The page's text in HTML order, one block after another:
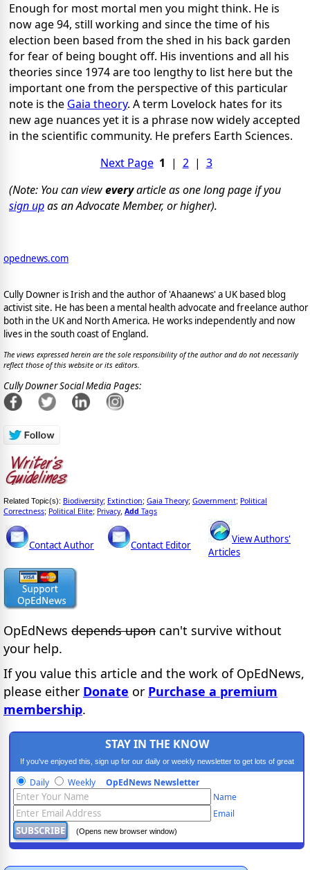
Enough for most mortal men you might think. He is
now age 94, still working and since the time of his
election been based from the shed in his back garden
for fear of being bought off. His inventions and all his
theories since 1974 are too lengthy to list here but the
important one from the perspective of this particular
note is the Gaia theory. A term Lovelock hates for its
new age nuances yet it is a phrase now widely accepted
in the scientific community. He prefers Earth Sciences.
Next Page 1 | 2| 3
(Note: You can vieweveryarticle as one long page if you
sign upas an Advocate Member, or higher).
opednews.com
Cully Downer is Irish and the author of 'Ahaanews' a UK based blog
activist site. He has been a mental health advocate and freelance author
both in the UK and North America. He works independently and now
lives in the south coast of England.
The views expressed herein are the sole responsibility of the author and do not necessarily
reflect those of this website or its editors.
Cully Downer Social Media Pages:
Related Topic(s): Biodiversity; Extinction; Gaia Theory; Government; Political
Correctness; Political Elite; Privacy, Add Tags
Contact Author Contact Editor
View Authors'
Articles
OpEdNews depends upon can't survive without
your help.
If you value this article and the work of OpEdNews,
please either Donate or Purchase a premium
membership.
STAY IN THE KNOW
If you've enjoyed this, sign up for our daily or weekly newsletter to get lots of great
progressive content.
Daily Weekly OpEdNews Newsletter
Name
Email
(Opens new browser window)